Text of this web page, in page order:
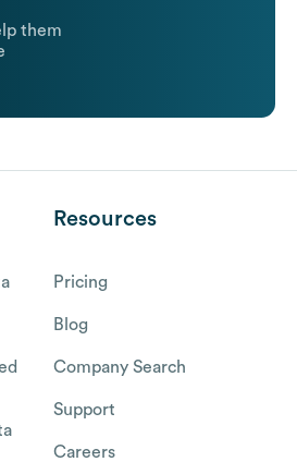
them
Resources
Pricing
Blog
Company Search
Support
Careers